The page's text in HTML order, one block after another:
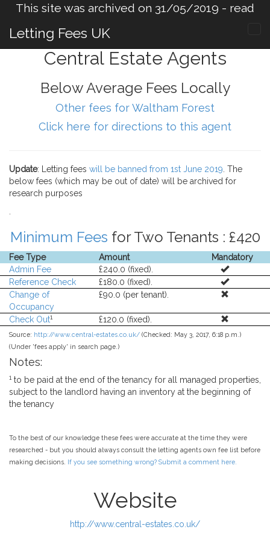
This site was archived on 31/05/2019 - read
Letting Fees UK
Central Estate Agents
Below Average Fees Locally
Other fees for Waltham Forest
Click here for directions to this agent
Update: Letting fees will be banned from 1st June 2019 . The
below fees (which may be out of date) will be archived for
research purposes
Minimum Fees for Two Tenants : £420
Fee Type Amount
Mandatory
Admin Fee
£240.0 (fixed).
Reference Check
£180.0 (fixed).
Change of
Occupancy
£90.0 (per tenant).
Check Out1 £120.0 (fixed).
Source: http://www.central-estates.co.uk/ (Checked: May 3, 2017, 6:18 p.m.)
(Under 'fees apply' in search page.)
Notes:
1to be paid at the end of the tenancy for all managed properties,
subject to the landlord having an inventory at the beginning of
the tenancy
To the best of our knowledge these fees were accurate at the time they were
researched - but you should always consult the letting agents own fee list before
making decisions. If you see something wrong? Submit a comment here.
Website
http://www.central-estates.co.uk/